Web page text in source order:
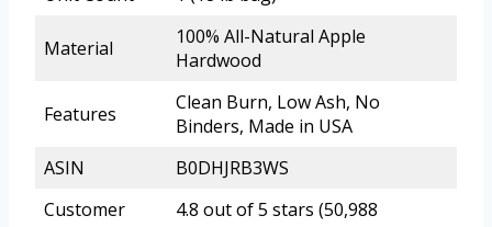
Material
100% All-Natural Apple
Hardwood
Features
Clean Burn, Low Ash, No
Binders, Made in USA
ASIN
B0DHJRB3WS
Customer
4.8 out of 5 stars (50,988